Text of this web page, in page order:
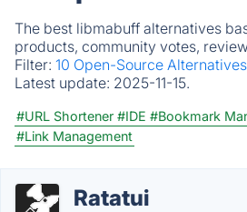
The best libmabuff alternatives
products, community votes,
Filter: 10 Open-Source
Latest update: 2025-11-15.
#URL Shortener #IDE #Bookmark
#Link Management
Ratatui